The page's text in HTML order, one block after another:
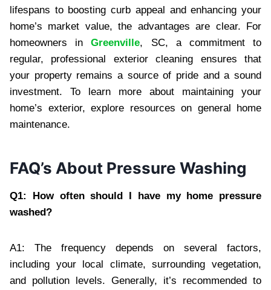
lifespans to boosting curb appeal and enhancing your
home’s market value, the advantages are clear. For
homeowners inGreenville, SC, a commitment to
regular, professional exterior cleaning ensures that
your property remains a source of pride and a sound
investment. To learn more about maintaining your
home’s exterior, explore resources on general home
maintenance.
FAQ’s About Pressure Washing
Q1: How often should I have my home pressure
washed?
A1: The frequency depends on several factors,
including your local climate, surrounding vegetation,
and pollution levels. Generally, it’s recommended to